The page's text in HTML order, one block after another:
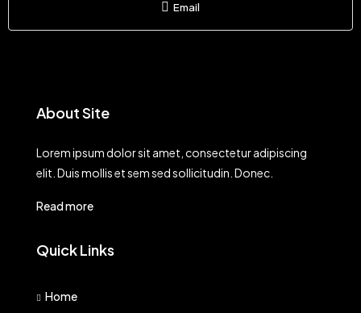
Email
About Site
Lorem ipsum dolor sit amet, consectetur adipiscing
elit. Duis mollis et sem sed sollicitudin. Donec.
Read more
Quick Links
Home